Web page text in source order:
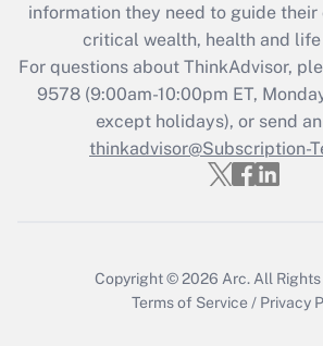
Recently Updated Q&As
Who must file a
Get Answer
information they need to guide
critical wealth, health and life
For questions about ThinkAdvisor,
9578(9:00am-10:00pm ET,
except holidays), or send
thinkadvisor@Subscription-
Copyright © 2026 Arc. All Rights
Terms of Service / Privacy